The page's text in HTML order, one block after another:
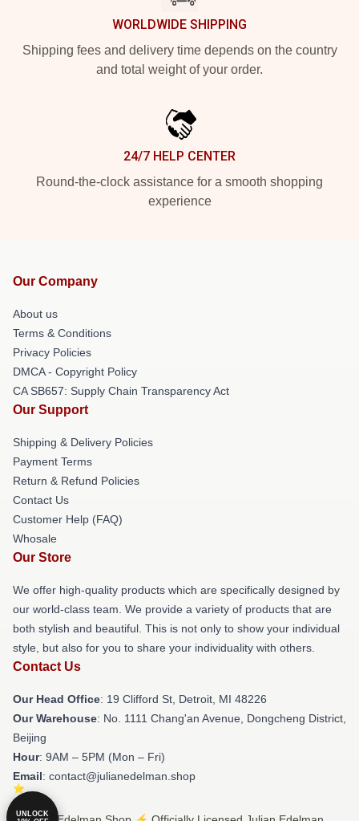
WORLDWIDE SHIPPING
Shipping fees and delivery time depends on the country
and total weight of your order.
24/7 HELP CENTER
Round-the-clock assistance for a smooth shopping
experience
Our Company
About us
Terms & Conditions
Privacy Policies
DMCA - Copyright Policy
CA SB657: Supply Chain Transparency Act
Our Support
Shipping & Delivery Policies
Payment Terms
Return & Refund Policies
Contact Us
Customer Help (FAQ)
Whosale
Our Store
We offer high-quality products which are specifically designed by
our world-class team. We provide a variety of products that are
both stylish and beautiful. This is not only to show your individual
style, but also for you to share your individuality with others.
Contact Us
Our Head Office: 19 Clifford St, Detroit, MI 48226
Our Warehouse: No. 1111 Chang'an Avenue, Dongcheng District,
Beijing
Hour: 9AM – 5PM (Mon – Fri)
Email: contact@julianedelman.shop
UNLOCK